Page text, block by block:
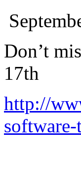
Don’t
17th
http://